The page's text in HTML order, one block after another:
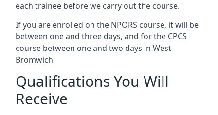
each trainee before we carry out the course.
If you are enrolled on the NPORS course, it will be
between one and three days, and for the CPCS
course between one and two days in West
Bromwich.
Qualifications You Will
Receive